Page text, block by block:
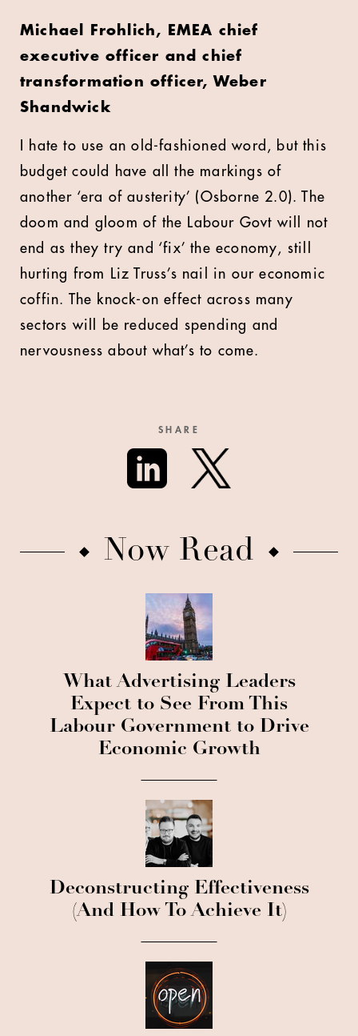
Michael Frohlich,
EMEA chief
executive officer and chief
transformation officer, Weber
Shandwick
I hate to use an old-fashioned word, but this
budget could have all the markings of
another ‘era of austerity’ (Osborne 2.0). The
doom and gloom of the Labour Govt will not
end as they try and ‘fix’ the economy, still
hurting from Liz Truss’s nail in our economic
coffin. The knock-on effect across many
sectors will be reduced spending and
nervousness about what’s to come.
SHARE
Now Read
What Advertising Leaders
Expect to See From This
Labour Government to Drive
Economic Growth
Deconstructing Effectiveness
(And How To Achieve It)